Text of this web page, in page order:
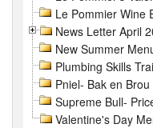
Le Pommier Wine
News Letter April
New Summer
Plumbing Skills
Pniel- Bak en
Supreme Bull-
Valentine's Day